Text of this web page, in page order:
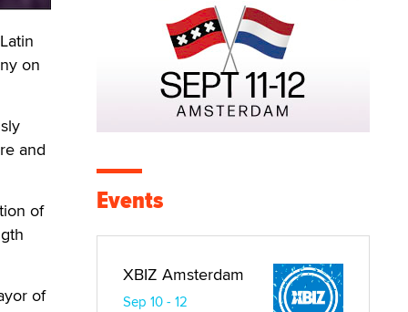
on
and
of
of
Events
XBIZ Amsterdam
Sep 10 - 12